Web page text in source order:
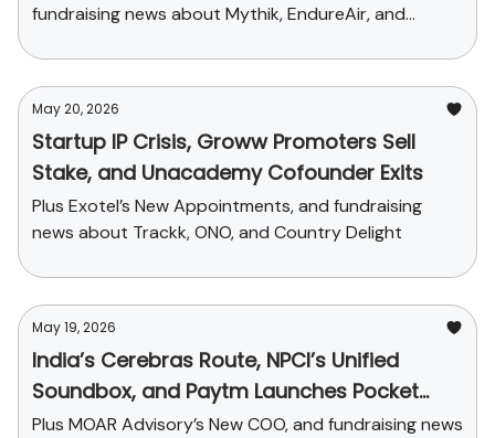
fundraising news about Mythik, EndureAir, and
May 20, 2026
Startup IP Crisis, Groww Promoters Sell
Stake, and Unacademy Cofounder Exits
Plus Exotel’s New Appointments, and fundraising
news about Trackk, ONO, and Country Delight
May 19, 2026
India’s Cerebras Route, NPCI’s Unified
Soundbox, and Paytm Launches Pocket
Money
Plus MOAR Advisory’s New COO, and fundraising news